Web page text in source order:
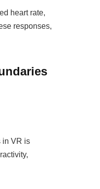
heart rate,
responses,
in VR is